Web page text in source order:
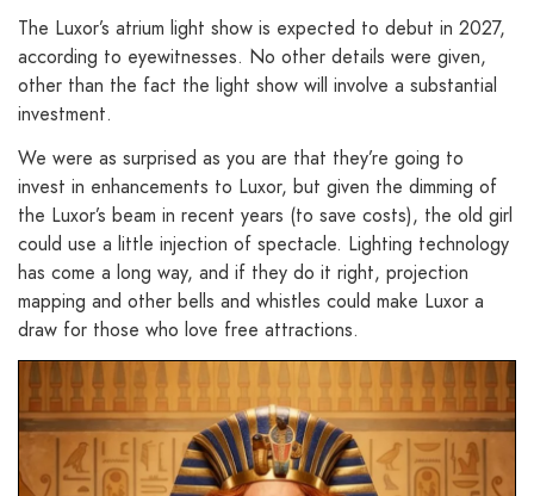
The Luxor’s atrium light show is expected to debut in 2027,
according to eyewitnesses. No other details were given,
other than the fact the light show will involve a substantial
investment.
We were as surprised as you are that they’re going to
invest in enhancements to Luxor, but given the dimming of
the Luxor’s beam in recent years (to save costs), the old girl
could use a little injection of spectacle. Lighting technology
has come a long way, and if they do it right, projection
mapping and other bells and whistles could make Luxor a
draw for those who love free attractions.